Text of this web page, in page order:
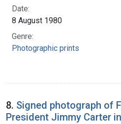
Date:
8 August 1980
Genre:
Photographic prints
8. Signed photograph of
President Jimmy Carter